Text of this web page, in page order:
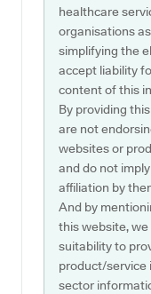
healthcare
organisations
simplifying the
accept liability
content of this
By providing
are not
websites or
and do not
affiliation by
And by
this website,
suitability to
product/service
sector